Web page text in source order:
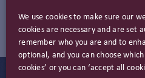
We use cookies to make sure our
cookies are necessary and are set
remember who you are and to
optional, and you can choose
cookies’ or you can ‘accept all